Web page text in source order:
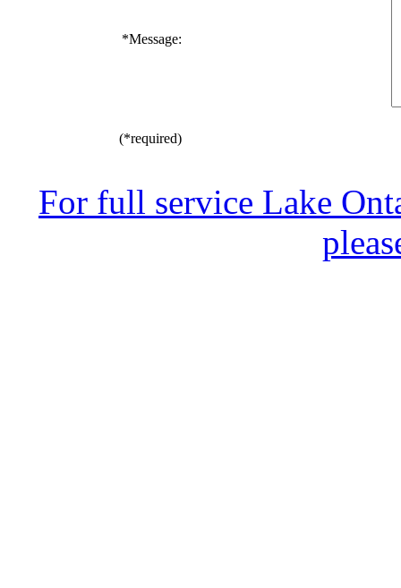
*Message:
(*required)
For full service Lake